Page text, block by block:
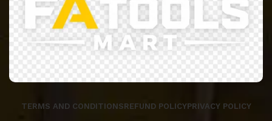
TERMS AND CONDITIONSREFUND POLICYPRIVACY POLICY